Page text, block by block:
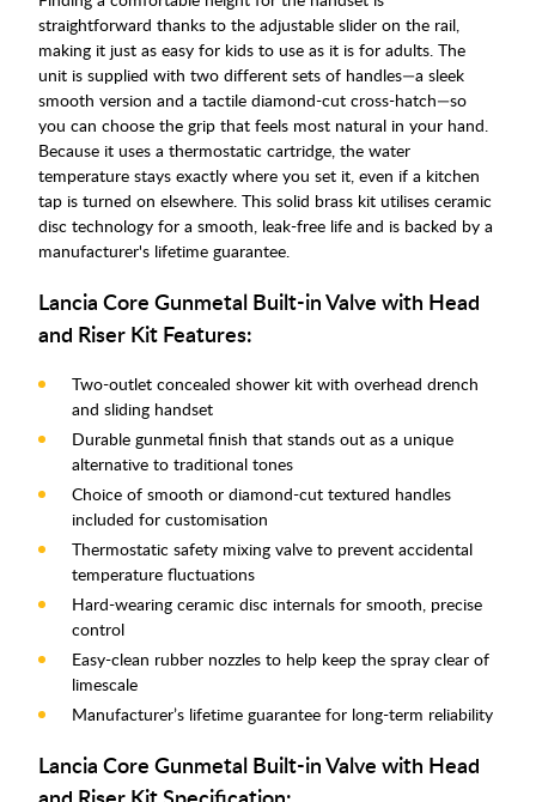
straightforward thanks to the adjustable slider on the rail,
making it just as easy for kids to use as it is for adults. The
unit is supplied with two different sets of handles—a sleek
smooth version and a tactile diamond-cut cross-hatch—so
you can choose the grip that feels most natural in your hand.
Because it uses a thermostatic cartridge, the water
temperature stays exactly where you set it, even if a kitchen
tap is turned on elsewhere. This solid brass kit utilises ceramic
disc technology for a smooth, leak-free life and is backed by a
manufacturer's lifetime guarantee.
Lancia Core Gunmetal Built-in Valve with Head
and Riser Kit Features:
Two-outlet concealed shower kit with overhead drench
and sliding handset
Durable gunmetal finish that stands out as a unique
alternative to traditional tones
Choice of smooth or diamond-cut textured handles
included for customisation
Thermostatic safety mixing valve to prevent accidental
temperature fluctuations
Hard-wearing ceramic disc internals for smooth, precise
control
Easy-clean rubber nozzles to help keep the spray clear of
limescale
Manufacturer’s lifetime guarantee for long-term reliability
Lancia Core Gunmetal Built-in Valve with Head